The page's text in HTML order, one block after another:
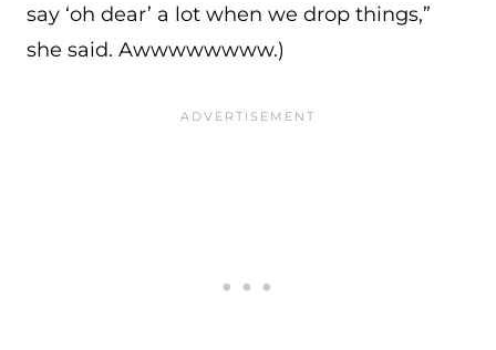
say ‘oh dear’ a lot when we drop things,”
she said. Awwwwwwww.)